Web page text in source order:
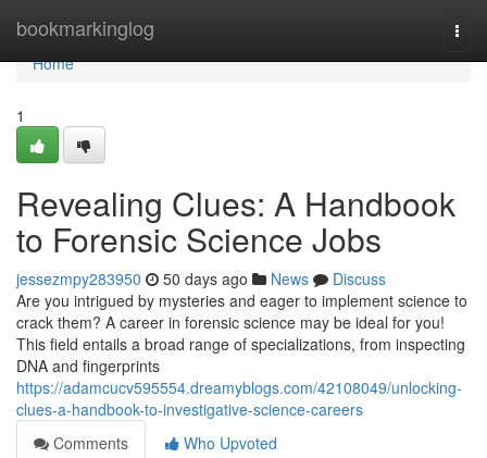
bookmarkinglog
Home
Home
1
Revealing Clues: A Handbook
to Forensic Science Jobs
jessezmpy283950 50 days ago News
Discuss
Are you intrigued by mysteries and eager to implement science to
crack them? A career in forensic science may be ideal for you!
This field entails a broad range of specializations, from inspecting
DNA and fingerprints
https://adamcucv595554.dreamyblogs.com/42108049/unlocking-
clues-a-handbook-to-investigative-science-careers
Comments
Who Upvoted